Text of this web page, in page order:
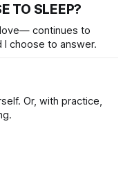
TO SLEEP?
continues to
I choose to answer.
Or, with practice,